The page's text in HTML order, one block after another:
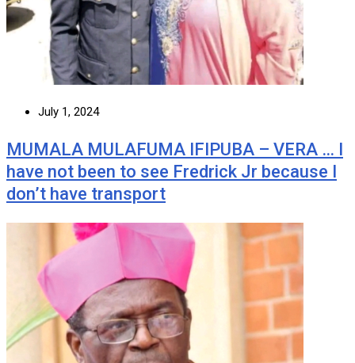
July 1, 2024
MUMALA MULAFUMA IFIPUBA – VERA … I
have not been to see Fredrick Jr because I
don’t have transport